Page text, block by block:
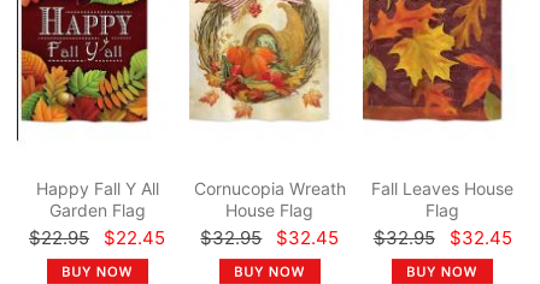
Happy Fall Y All
Garden Flag
$22.95 $22.45
Cornucopia Wreath
House Flag
$32.95 $32.45
Fall Leaves House
Flag
$32.95 $32.45